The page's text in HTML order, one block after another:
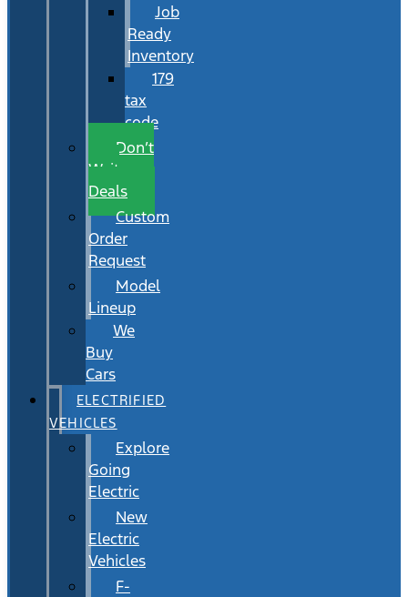
Job
Ready
Inventory
179
tax
code
Don’t
Wait
Deals
Custom
Order
Request
Model
Lineup
We
Buy
Cars
ELECTRIFIED
VEHICLES
Explore
Going
Electric
New
Electric
Vehicles
F-